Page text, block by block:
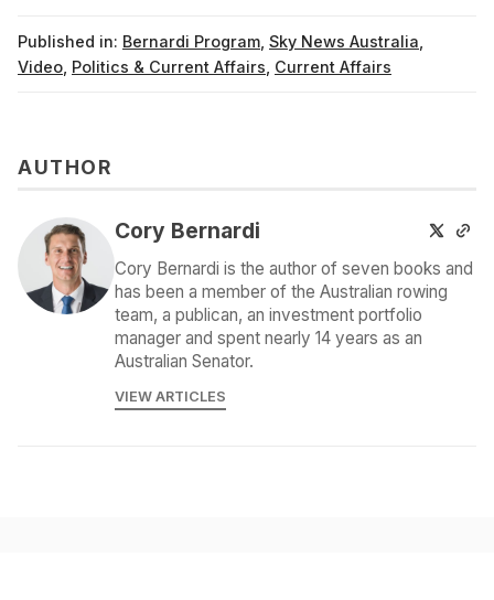
Published in: Bernardi Program Sky News Australia
Video Politics & Current Affairs Current Affairs
AUTHOR
Cory Bernardi
Cory Bernardi is the author of seven books and
has been a member of the Australian rowing
team, a publican, an investment portfolio
manager and spent nearly 14 years as an
Australian Senator.
VIEW ARTICLES